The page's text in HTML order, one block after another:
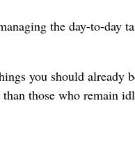
the day-to-day
you should already
those who remain